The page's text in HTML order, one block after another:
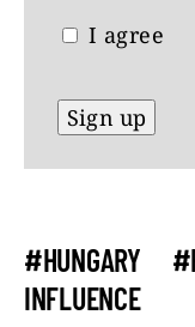
I agree
#HUNGARY
INFLUENCE